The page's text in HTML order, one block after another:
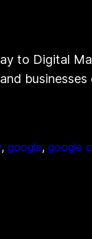
to Digital
, google, google